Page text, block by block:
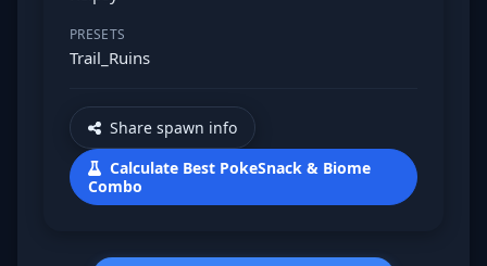
PRESETS
Trail_Ruins
Share spawn info
Calculate Best PokeSnack & Biome
Combo